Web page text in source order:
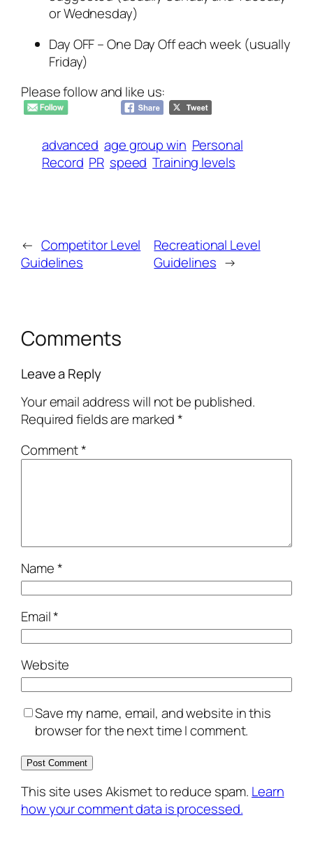
or Wednesday)
Day OFF – One Day Off each week (usually
Friday)
Please follow and like us:
advanced age group win Personal
Record PR speed Training levels
← Competitor Level
Guidelines
Recreational Level
Guidelines →
Comments
Leave a Reply
Your email address will not be published.
Required fields are marked*
Comment*
Name*
Email*
Website
Save my name, email, and website in this
browser for the next time I comment.
This site uses Akismet to reduce spam. Learn
how your comment data is processed.